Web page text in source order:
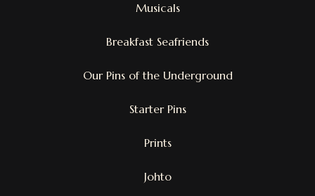
Musicals
Breakfast Seafriends
Our Pins of the Underground
Starter Pins
Prints
Johto